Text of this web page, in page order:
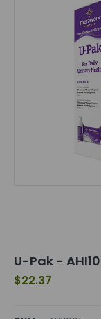
U-Pak -
$22.37